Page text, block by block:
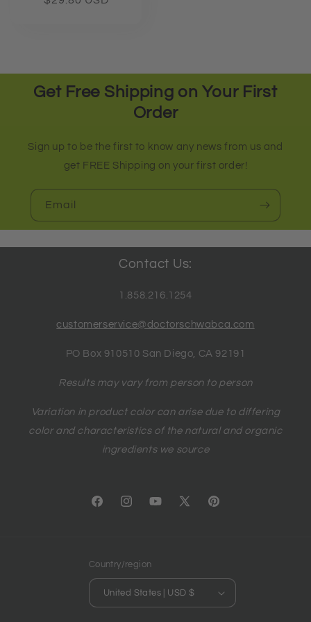
Get Free Shipping on Your First
Order
Sign up to be the first to know any news from us and
get FREE Shipping on your first order!
Email
Contact Us:
1.858.216.1254
customerservice@doctorschwabca.com
PO Box 910510 San Diego, CA 92191
Results may vary from person to person
Variation in product color can arise due to differing
color and characteristics of the natural and organic
ingredients we source
FacebookInstagramYouTube
X
Pinterest
Country/region
United States | USD $